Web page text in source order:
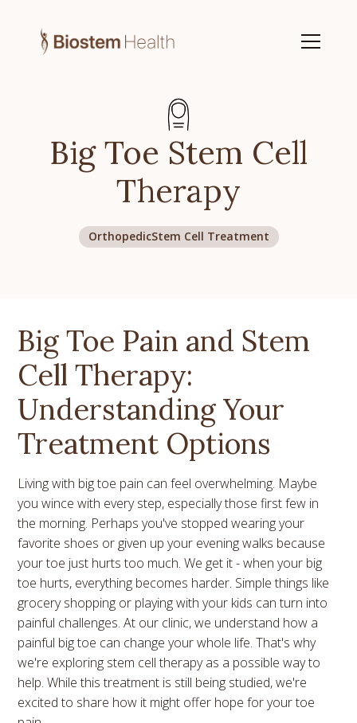
Big Toe Stem Cell
Therapy
OrthopedicStem Cell Treatment
Big Toe Pain and Stem
Cell Therapy:
Understanding Your
Treatment Options
Living with big toe pain can feel overwhelming. Maybe
you wince with every step, especially those first few in
the morning. Perhaps you've stopped wearing your
favorite shoes or given up your evening walks because
your toe just hurts too much. We get it - when your big
toe hurts, everything becomes harder. Simple things like
grocery shopping or playing with your kids can turn into
painful challenges. At our clinic, we understand how a
painful big toe can change your whole life. That's why
we're exploring stem cell therapy as a possible way to
help. While this treatment is still being studied, we're
excited to share how it might offer hope for your toe